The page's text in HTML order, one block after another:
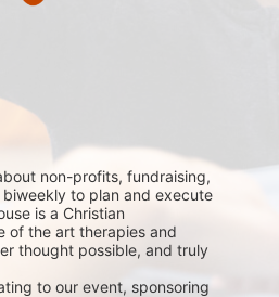
non-profits, fundraising,
to plan and execute
is a Christian
of the art therapies and
thought possible, and truly
to our event, sponsoring